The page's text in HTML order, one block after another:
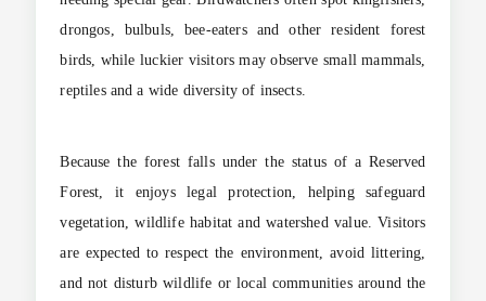
drongos, bulbuls, bee-eaters and other resident forest
birds, while luckier visitors may observe small mammals,
reptiles and a wide diversity of insects.
Because the forest falls under the status of a Reserved
Forest, it enjoys legal protection, helping safeguard
vegetation, wildlife habitat and watershed value. Visitors
are expected to respect the environment, avoid littering,
and not disturb wildlife or local communities around the